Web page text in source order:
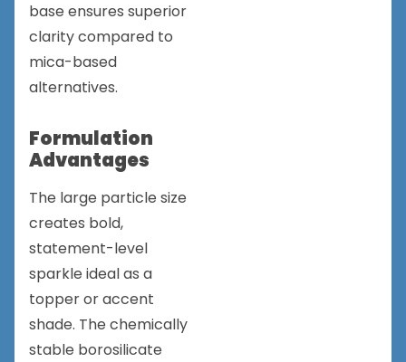
base ensures superior
clarity compared to
mica-based
alternatives.
Formulation
Advantages
The large particle size
creates bold,
statement-level
sparkle ideal as a
topper or accent
shade. The chemically
stable borosilicate